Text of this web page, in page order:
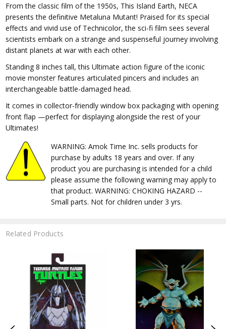
From the classic film of the 1950s, This Island Earth, NECA
presents the definitive Metaluna Mutant! Praised for its special
effects and vivid use of Technicolor, the sci-fi film sees several
scientists embark on a strange and suspenseful journey involving
distant planets at war with each other.
Standing 8 inches tall, this Ultimate action figure of the iconic
movie monster features articulated pincers and includes an
interchangeable battle-damaged head.
It comes in collector-friendly window box packaging with opening
front flap —perfect for displaying alongside the rest of your
Ultimates!
WARNING: Amok Time Inc. sells products for
purchase by adults 18 years and over. If any
product you are purchasing is intended for a child
please assume the following warning may apply to
that product. WARNING: CHOKING HAZARD --
Small parts. Not for children under 3 yrs.
Related Products